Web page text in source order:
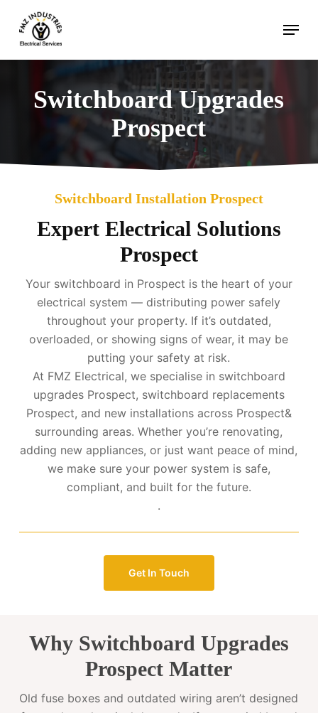
main
content
Menu
Switchboard Upgrades
Prospect
Switchboard Installation Prospect
Expert Electrical Solutions
Prospect
Your switchboard in Prospect is the heart of your
electrical system — distributing power safely
throughout your property. If it’s outdated,
overloaded, or showing signs of wear, it may be
putting your safety at risk.
At FMZ Electrical, we specialise in switchboard
upgrades Prospect, switchboard replacements
Prospect, and new installations across Prospect&
surrounding areas. Whether you’re renovating,
adding new appliances, or just want peace of mind,
we make sure your power system is safe,
compliant, and built for the future.
.
Get In Touch
Why Switchboard Upgrades
Prospect Matter
Old fuse boxes and outdated wiring aren’t designed